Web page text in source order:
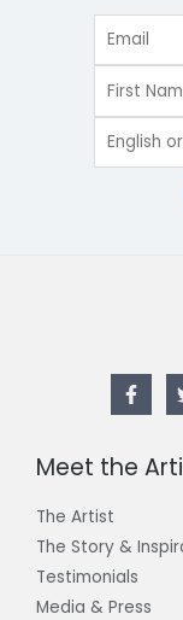
Meet the
The Artist
The Story &
Testimonials
Media & Press